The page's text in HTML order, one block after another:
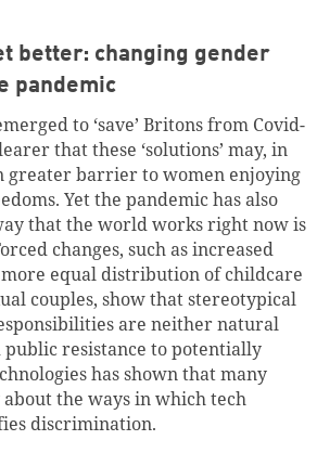
better: changing gender
pandemic
to ‘save’ Britons from Covid-
that these ‘solutions’ may, in
greater barrier to women enjoying
Yet the pandemic has also
that the world works right now is
changes, such as increased
equal distribution of childcare
couples, show that stereotypical
are neither natural
resistance to potentially
has shown that many
the ways in which tech
discrimination.